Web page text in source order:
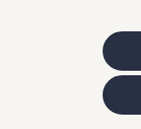
End of Lease
My Account
Finance
Owners and
About My